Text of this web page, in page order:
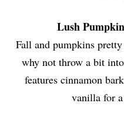
Lush
Fall and pumpkins
why not throw a bit
features cinnamon
vanilla for